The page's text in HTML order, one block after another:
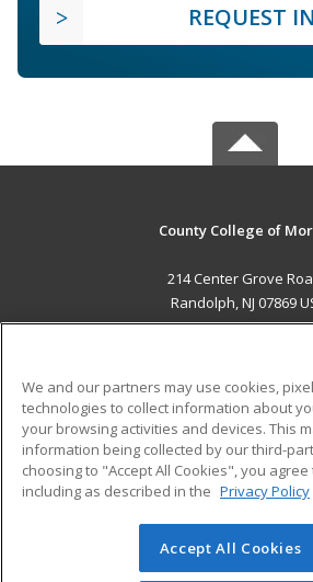
REQUEST
County College of
214 Center Grove
Randolph, NJ 07869
ADDITIONAL
Military
Financial Assistance
Help
Student
© 2026 ed2go, a division of Cengage
reserved. The material on this site
We and our partners may use cookies,
technologies to collect information about
your browsing activities and devices. This
information being collected by our third-
choosing to "Accept All Cookies", you
including as described in the Privacy Policy
Accept All Cookies